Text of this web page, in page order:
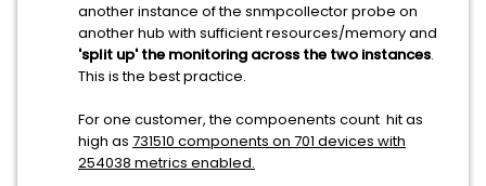
another instance of the snmpcollector probe on
another hub with sufficient resources/memory and
'split up' the monitoring across the two instances.
This is the best practice.
For one customer, the compoenents count hit as
high as 731510 components on 701 devices with
254038 metrics enabled.